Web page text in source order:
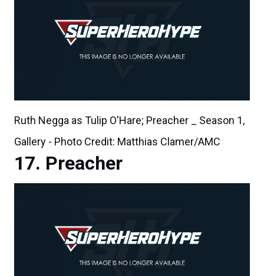
Ruth Negga as Tulip O'Hare; Preacher _ Season 1,
Gallery - Photo Credit: Matthias Clamer/AMC
Preacher